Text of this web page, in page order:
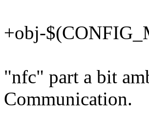
+obj-
"nfc" part a bit
Communication.